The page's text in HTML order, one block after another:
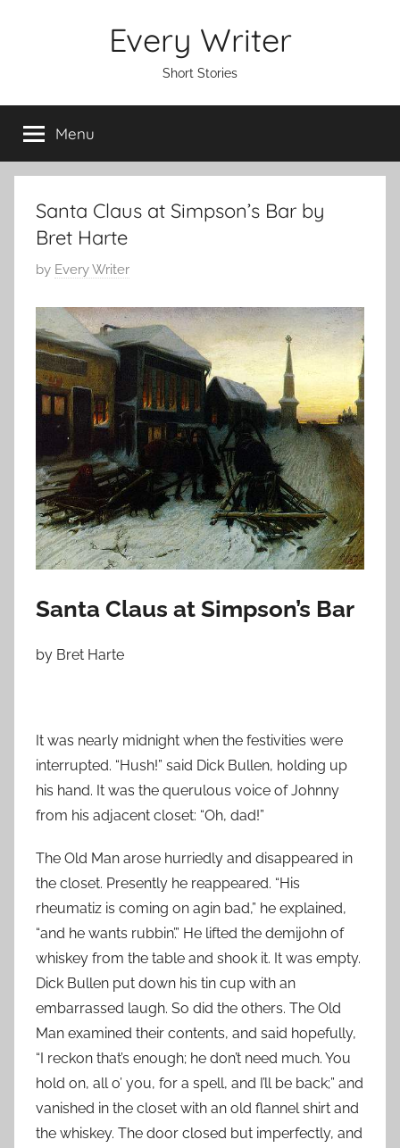
Every Writer
Short Stories
Menu
Santa Claus at Simpson’s Bar by
Bret Harte
P
t
e
d
o
D
e
c
e
m
b
r
,
1
0
by Every Writer
Santa Claus at Simpson’s Bar
by Bret Harte
It was nearly midnight when the festivities were
interrupted. “Hush!” said Dick Bullen, holding up
his hand. It was the querulous voice of Johnny
from his adjacent closet: “Oh, dad!”
The Old Man arose hurriedly and disappeared in
the closet. Presently he reappeared. “His
rheumatiz is coming on agin bad,” he explained,
“and he wants rubbin’.” He lifted the demijohn of
whiskey from the table and shook it. It was empty.
Dick Bullen put down his tin cup with an
embarrassed laugh. So did the others. The Old
Man examined their contents, and said hopefully,
“I reckon that’s enough; he don’t need much. You
hold on, all o’ you, for a spell, and I’ll be back;” and
vanished in the closet with an old flannel shirt and
the whiskey. The door closed but imperfectly, and